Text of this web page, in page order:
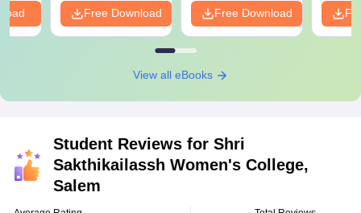
Free Download Free Download
View all eBooks
Student Reviews for Shri
Sakthikailassh Women's College,
Salem